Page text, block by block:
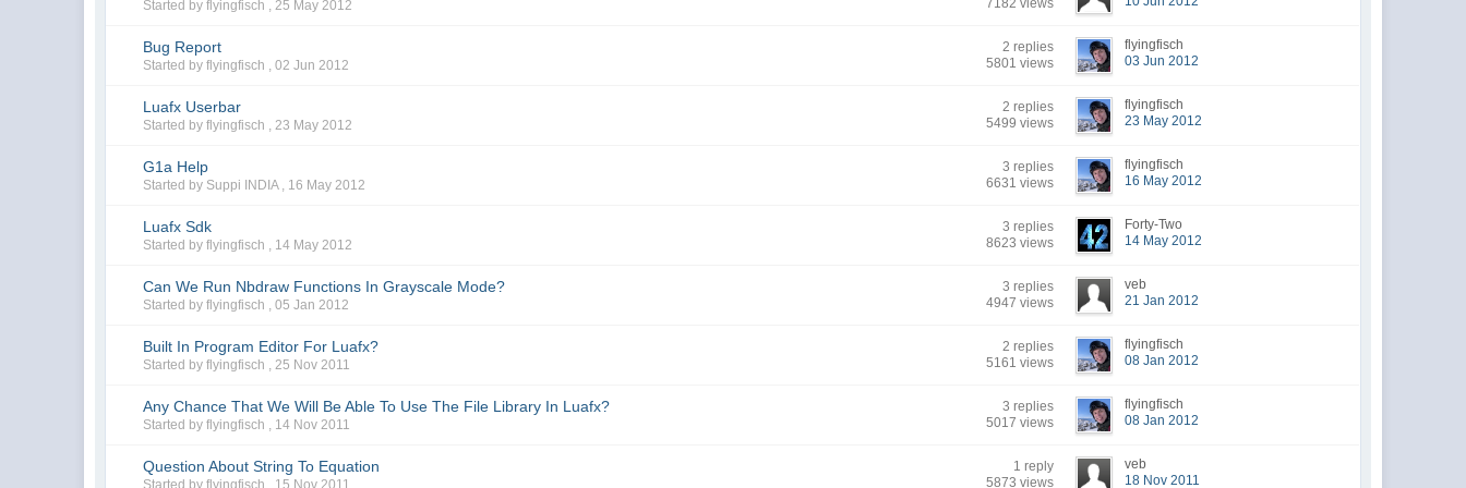
Started by flyingfisch , 25 May 2012
Bug Report
Started by flyingfisch ,02 Jun 2012
2 replies
5801 views
flyingfisch
03 Jun 2012
Luafx Userbar
Started by flyingfisch , 23 May 2012
2 replies
5499 views
flyingfisch
23 May 2012
G1a Help
Started by Suppi INDIA , 16 May 2012
3 replies
6631 views
flyingfisch
16 May 2012
Luafx Sdk
Started by flyingfisch , 14 May 2012
3 replies
8623 views
Forty-Two
14 May 2012
Can We Run Nbdraw Functions In Grayscale Mode?
Started by flyingfisch ,05 Jan 2012
3 replies
4947 views
veb
21 Jan 2012
Built In Program Editor For Luafx?
Started by flyingfisch , 25 Nov 2011
2 replies
5161 views
flyingfisch
08 Jan 2012
Any Chance That We Will Be Able To Use The File Library In Luafx?
Started by flyingfisch , 14 Nov 2011
3 replies
5017 views
flyingfisch
08 Jan 2012
Question About String To Equation
Started by flyingfisch , 15 Nov 2011
1 reply
5873 views
veb
18 Nov 2011